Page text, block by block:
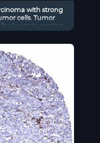
with strong
cells. Tumor
also stain positive